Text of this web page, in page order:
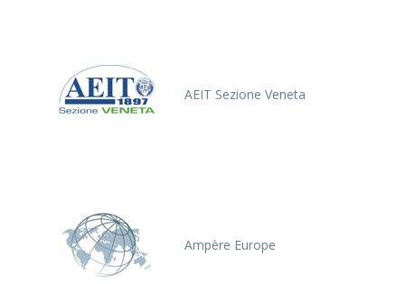
AEIT Sezione Veneta
Ampère Europe